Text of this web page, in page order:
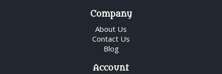
Company
About Us
Contact Us
Blog
Account